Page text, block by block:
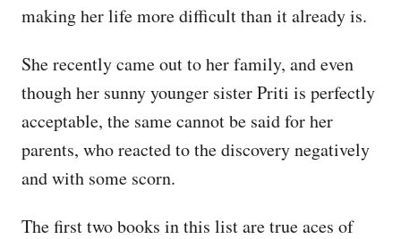
making her life more difficult than it already is.
She recently came out to her family, and even
though her sunny younger sister Priti is perfectly
acceptable, the same cannot be said for her
parents, who reacted to the discovery negatively
and with some scorn.
The first two books in this list are true aces of